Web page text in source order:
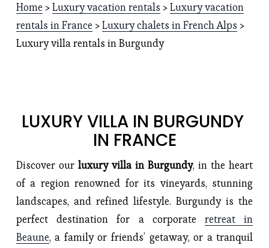
Home > Luxury vacation rentals > Luxury vacation
rentals in France > Luxury chalets in French Alps >
Luxury villa rentals in Burgundy
LUXURY VILLA IN BURGUNDY
IN FRANCE
Discover our luxury villa in Burgundy, in the heart
of a region renowned for its vineyards, stunning
landscapes, and refined lifestyle. Burgundy is the
perfect destination for a corporate retreat in
Beaune, a family or friends’ getaway, or a tranquil